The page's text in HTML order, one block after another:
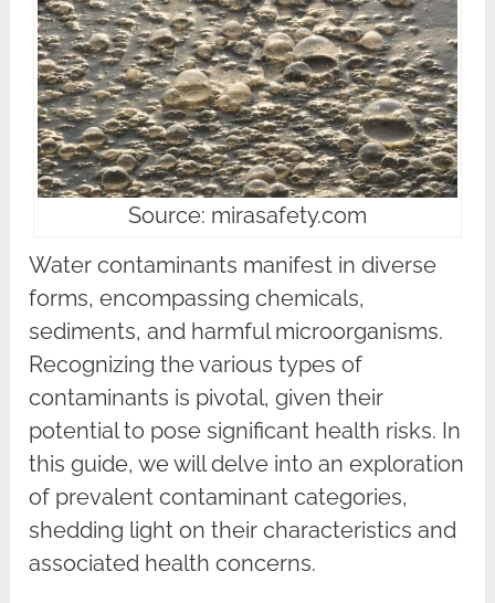
Source: mirasafety.com
Water contaminants manifest in diverse
forms, encompassing chemicals,
sediments, and harmful microorganisms.
Recognizing the various types of
contaminants is pivotal, given their
potential to pose significant health risks. In
this guide, we will delve into an exploration
of prevalent contaminant categories,
shedding light on their characteristics and
associated health concerns.